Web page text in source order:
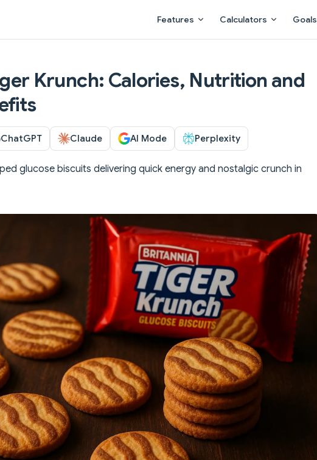
Features Calculators Goals
Krunch: Calories, Nutrition and
ChatGPT Claude AI Mode Perplexity
glucose biscuits delivering quick energy and nostalgic crunch in